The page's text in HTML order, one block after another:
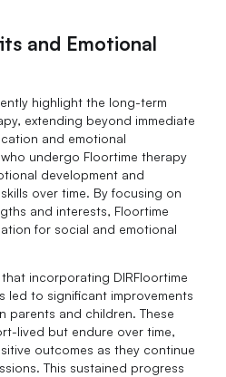
and Emotional
highlight the long-term
extending beyond immediate
and emotional
undergo Floortime therapy
development and
over time. By focusing on
and interests, Floortime
for social and emotional
incorporating DIRFloortime
led to significant improvements
parents and children. These
lived but endure over time,
outcomes as they continue
This sustained progress